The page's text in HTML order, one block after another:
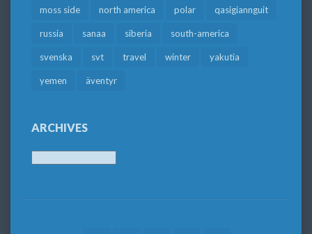
moss side north america polar qasigiannguit
russia sanaa siberia south-america
svenska svt travel winter yakutia
yemen äventyr
ARCHIVES